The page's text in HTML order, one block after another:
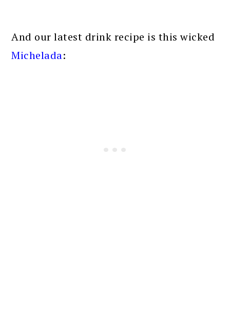
And our latest drink recipe is this wicked
Michelada: